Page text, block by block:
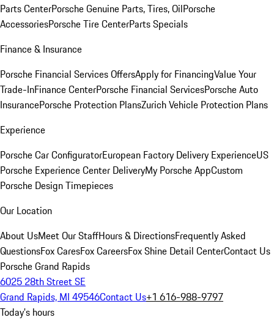
Parts CenterPorsche Genuine Parts, Tires, OilPorsche
AccessoriesPorsche Tire CenterParts Specials
Finance & Insurance
Porsche Financial Services OffersApply for FinancingValue Your
Trade-InFinance CenterPorsche Financial ServicesPorsche Auto
InsurancePorsche Protection PlansZurich Vehicle Protection Plans
Experience
Porsche Car ConfiguratorEuropean Factory Delivery ExperienceUS
Porsche Experience Center DeliveryMy Porsche AppCustom
Porsche Design Timepieces
Our Location
About UsMeet Our StaffHours & DirectionsFrequently Asked
QuestionsFox CaresFox CareersFox Shine Detail CenterContact Us
Porsche Grand Rapids
6025 28th Street SE
Grand Rapids, MI 49546Contact Us+1 616-988-9797
Today's hours